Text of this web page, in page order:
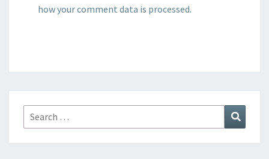
how your comment data is processed.
Search
for: